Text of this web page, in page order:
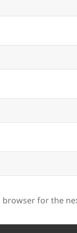
browser for the